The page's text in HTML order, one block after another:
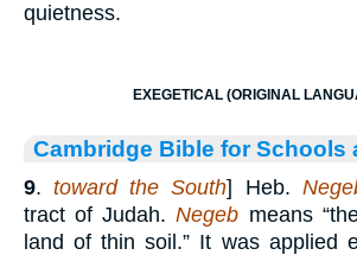
quietness.
EXEGETICAL (ORIGINAL
Cambridge Bible for Schools
9.toward the South] Heb.
tract of Judah.Negeb means
land of thin soil.” It was applied